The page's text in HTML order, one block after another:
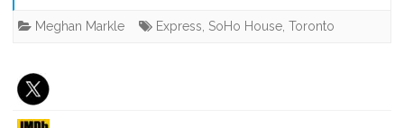
Meghan Markle Express SoHo House Toronto